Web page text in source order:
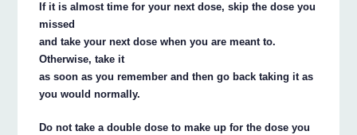
If it is almost time for your next dose, skip the dose you
missed
and take your next dose when you are meant to.
Otherwise, take it
as soon as you remember and then go back taking it as
you would normally.
Do not take a double dose to make up for the dose you